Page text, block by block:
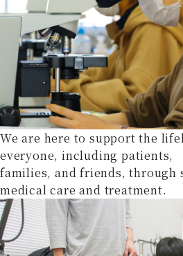
We are here to support the
everyone, including patients,
families, and friends, through
medical care and treatment.